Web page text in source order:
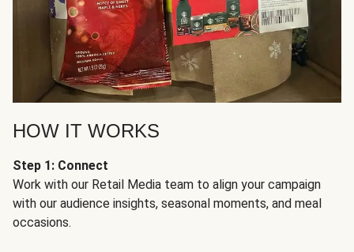
HOW IT WORKS
Step 1: Connect
Work with our Retail Media team to align your campaign
with our audience insights, seasonal moments, and meal
occasions.